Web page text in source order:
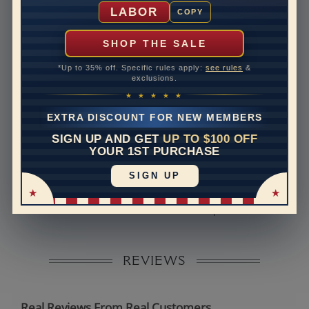
LABOR COPY
SHOP THE SALE
*Up to 35% off. Specific rules apply: see rules &
exclusions.
★ ★ ★ ★ ★
EXTRA DISCOUNT FOR NEW MEMBERS
SIGN UP AND GET UP TO $100 OFF
YOUR 1ST PURCHASE
SIGN UP
10 to 18 business days
Rush Delivery Available: Need your item sooner? We
can help with that. Please contact us at
Disclaimer:
Models used on this site are 3D computerized models,
they are not real persons. They are computer generated
REVIEWS